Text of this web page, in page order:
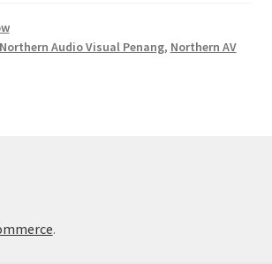
Northern Audio Visual Penang, Northern AV
.